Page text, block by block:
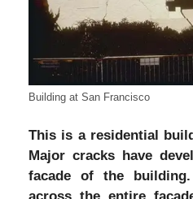
Building at San Francisco
This is a residential
Major cracks have
facade of the